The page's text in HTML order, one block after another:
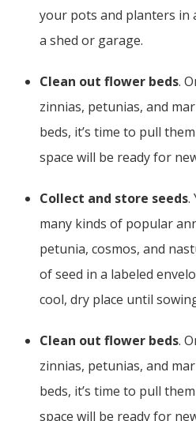
your pots and planters in
a shed or garage.
Clean out flower beds.
zinnias, petunias, and
beds, it’s time to pull
space will be ready for
Collect and store seeds.
many kinds of popular
petunia, cosmos, and
of seed in a labeled
cool, dry place until
Clean out flower beds.
zinnias, petunias, and
beds, it’s time to pull
space will be ready for